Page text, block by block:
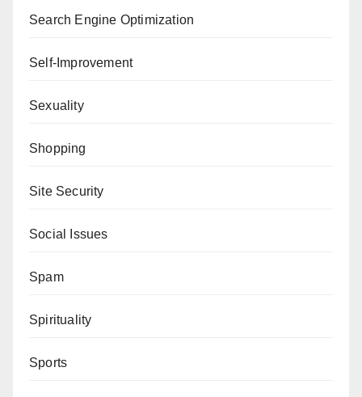
Search Engine Optimization
Self-Improvement
Sexuality
Shopping
Site Security
Social Issues
Spam
Spirituality
Sports